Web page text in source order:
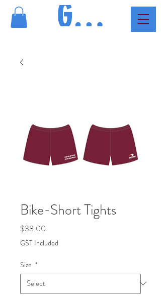
GMAC
Bike-Short Tights
$38.00
GST Included
Size *